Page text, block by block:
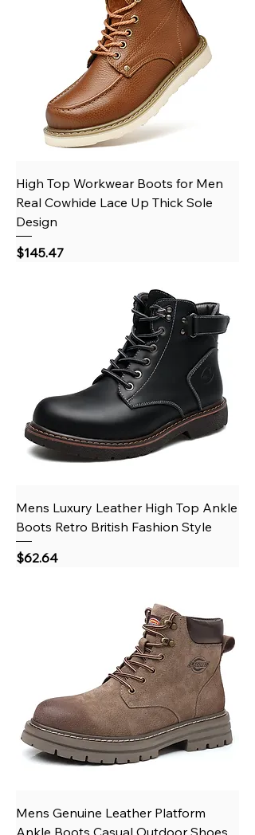
High Top Workwear Boots for Men
Real Cowhide Lace Up Thick Sole
Design
Price
$145.47
Mens Luxury Leather High Top Ankle
Boots Retro British Fashion Style
Price
$62.64
Mens Genuine Leather Platform
Ankle Boots Casual Outdoor Shoes